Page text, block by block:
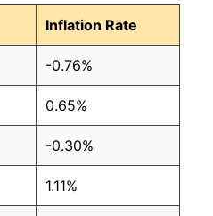
Inflation Rate
-0.76%
0.65%
-0.30%
1.11%